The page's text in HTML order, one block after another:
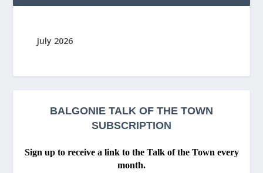
July 2026
BALGONIE TALK OF THE TOWN
SUBSCRIPTION
Sign up to receive a link to the Talk of the Town every
month.